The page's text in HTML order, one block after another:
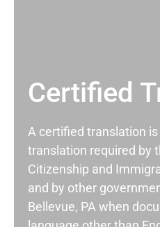
Certified
A certified translation
translation required by
Citizenship and
and by other
Bellevue, PA when